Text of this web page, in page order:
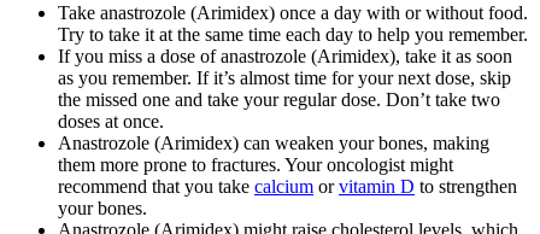
Take anastrozole (Arimidex) once a day with or without food.
Try to take it at the same time each day to help you remember.
If you miss a dose of anastrozole (Arimidex), take it as soon
as you remember. If it’s almost time for your next dose, skip
the missed one and take your regular dose. Don’t take two
doses at once.
Anastrozole (Arimidex) can weaken your bones, making
them more prone to fractures. Your oncologist might
recommend that you take calcium orvitamin D to strengthen
your bones.
Anastrozole (Arimidex) might raise cholesterol levels, which